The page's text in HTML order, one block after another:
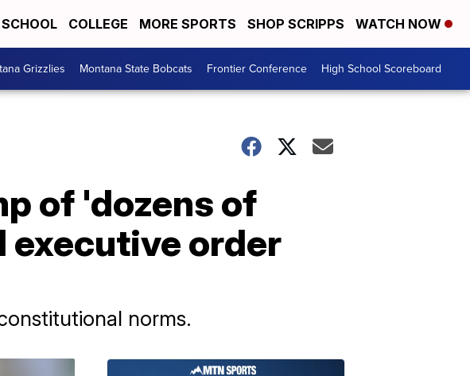
COLLEGE MORE SPORTS SHOP SCRIPPS WATCH NOW
Grizzlies Montana State Bobcats Frontier Conference High School Scoreboard
of 'dozens of
executive order
norms.